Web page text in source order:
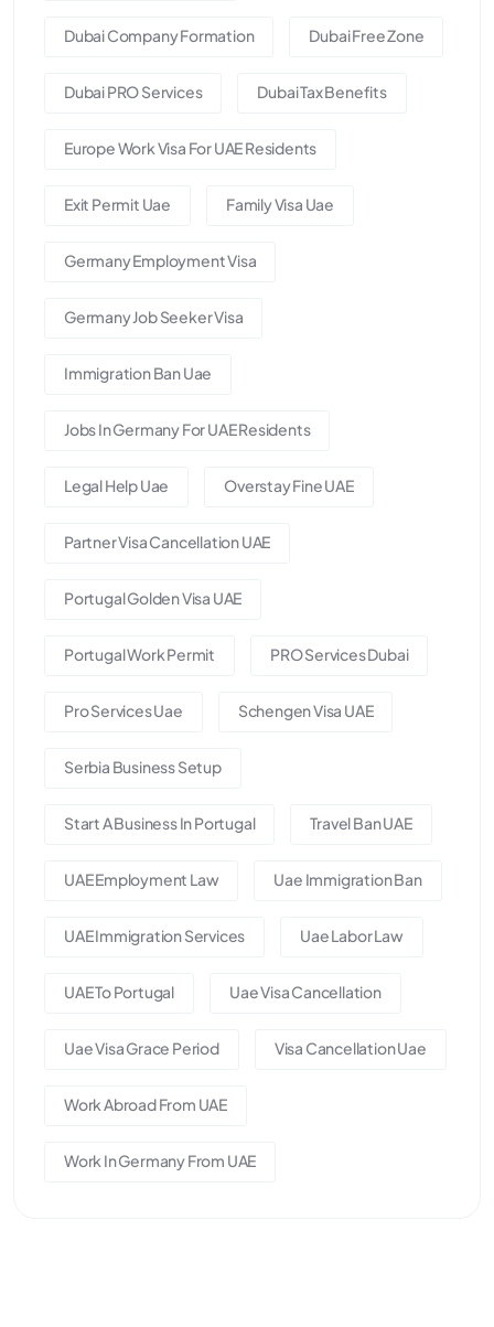
Dubai Company Formation Dubai Free Zone
Dubai PRO Services Dubai Tax Benefits
Europe Work Visa For UAE Residents
Exit Permit Uae Family Visa Uae
Germany Employment Visa
Germany Job Seeker Visa
Immigration Ban Uae
Jobs In Germany For UAE Residents
Legal Help Uae Overstay Fine UAE
Partner Visa Cancellation UAE
Portugal Golden Visa UAE
Portugal Work Permit PRO Services Dubai
Pro Services Uae Schengen Visa UAE
Serbia Business Setup
Start A Business In Portugal Travel Ban UAE
UAE Employment Law Uae Immigration Ban
UAE Immigration Services Uae Labor Law
UAE To Portugal Uae Visa Cancellation
Uae Visa Grace Period Visa Cancellation Uae
Work Abroad From UAE
Work In Germany From UAE